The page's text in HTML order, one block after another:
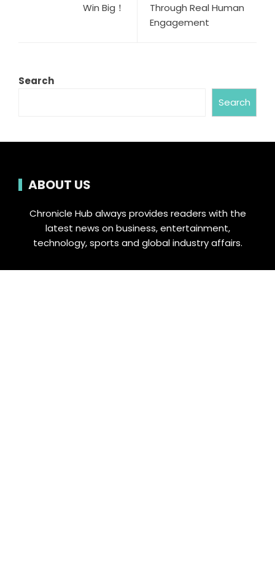
Win Big！
Through Real Human
Engagement
Search
Search
ABOUT US
Chronicle Hub always provides readers with the
latest news on business, entertainment,
technology, sports and global industry affairs.